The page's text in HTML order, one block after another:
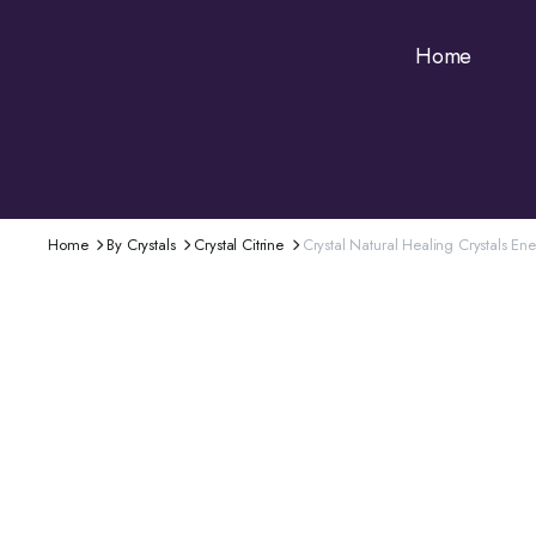
Home
Home By Crystals Crystal Citrine Crystal Natural Healing Crystals